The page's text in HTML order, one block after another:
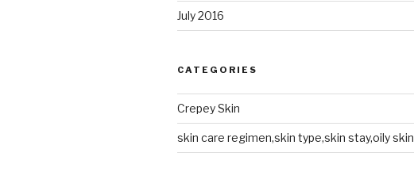
July 2016
CATEGORIES
Crepey Skin
skin care regimen,skin type,skin stay,oily skin